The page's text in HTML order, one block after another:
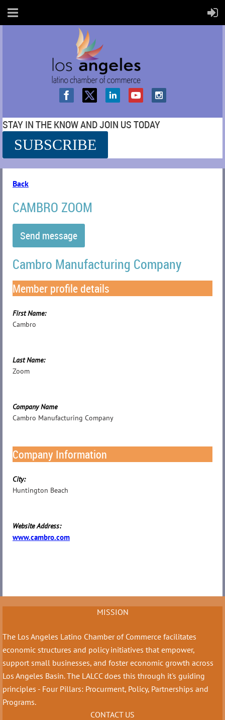
STAY IN THE KNOW AND JOIN US TODAY
SUBSCRIBE
Back
CAMBRO ZOOM
Cambro Manufacturing Company
Member profile details
First Name:
Cambro
Last Name:
Zoom
Company Name
Cambro Manufacturing Company
Company Information
City:
Huntington Beach
Website Address:
www.cambro.com
MISSION
The Los Angeles Latino Chamber of Commerce facilitates
economic structures and policy initiatives that empower,
support small businesses, and foster economic growth across
Los Angeles Basin. The LALCC does this through it's guiding
principles - Four Pillars: Procurment, Policy, Partnerships and
Programs.
CONTACT US